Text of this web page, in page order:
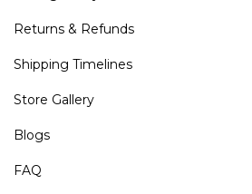
Returns & Refunds
Shipping Timelines
Store Gallery
Blogs
FAQ